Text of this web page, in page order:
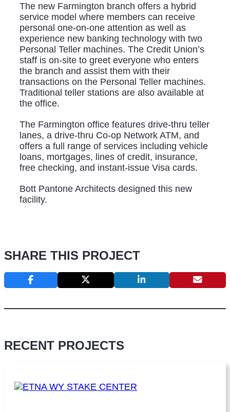
The new Farmington branch offers a hybrid
service model where members can receive
personal one-on-one attention as well as
experience new banking technology with two
Personal Teller machines. The Credit Union’s
staff is on-site to greet everyone who enters
the branch and assist them with their
transactions on the Personal Teller machines.
Traditional teller stations are also available at
the office.
The Farmington office features drive-thru teller
lanes, a drive-thru Co-op Network ATM, and
offers a full range of services including vehicle
loans, mortgages, lines of credit, insurance,
free checking, and instant-issue Visa cards.
Bott Pantone Architects designed this new
facility.
SHARE THIS PROJECT
RECENT PROJECTS